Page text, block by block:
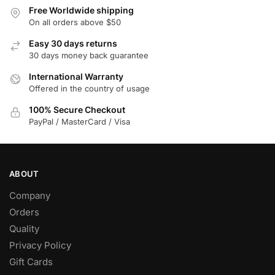
The
may
chosen
product
Free Worldwide shipping
On all orders above $50
Easy 30 days returns
30 days money back guarantee
International Warranty
Offered in the country of usage
100% Secure Checkout
PayPal / MasterCard / Visa
ABOUT
Company
Orders
Quality
Privacy Policy
Gift Cards